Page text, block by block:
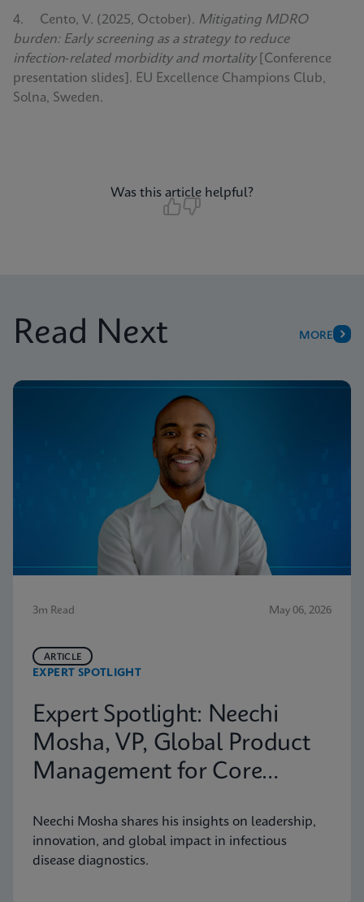
4. Cento, V. (2025, October). Mitigating MDRO
burden: Early screening as a strategy to reduce
infection‑related morbidity and mortality[Conference
presentation slides]. EU Excellence Champions Club,
Solna, Sweden.
Was this article helpful?
Read Next MORE
3m Read May 06, 2026
EXPERT SPOTLIGHT
ARTICLE
Expert Spotlight: Neechi
Mosha, VP, Global Product
Management for Core
Neechi Mosha shares his insights on leadership,
innovation, and global impact in infectious
disease diagnostics.